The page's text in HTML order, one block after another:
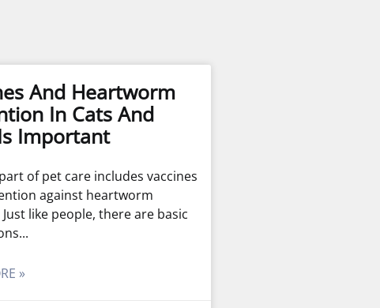
And Heartworm
In Cats And
Important
of pet care includes vaccines
against heartworm
like people, there are basic
»